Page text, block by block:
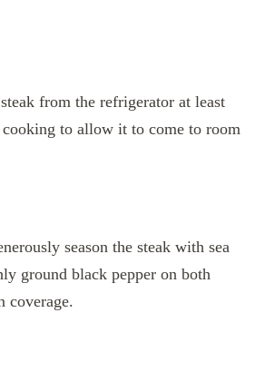
from the refrigerator at least
to allow it to come to room
season the steak with sea
ground black pepper on both
coverage.